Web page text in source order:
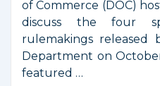
of Commerce (DOC)
discuss the four
rulemakings released
Department on
featured …